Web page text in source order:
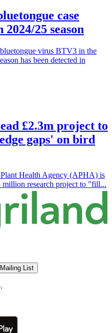
case
2024/25 season
virus BTV3 in the
has been detected in
£2.3m project to
gaps' on bird
Health Agency (APHA) is
million research project to "fill...
List